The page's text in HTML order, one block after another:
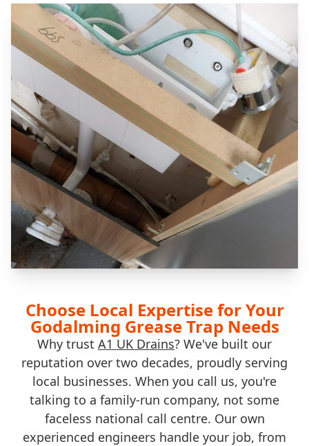
Choose Local Expertise for Your
Godalming Grease Trap Needs
Why trust A1 UK Drains? We've built our
reputation over two decades, proudly serving
local businesses. When you call us, you're
talking to a family-run company, not some
faceless national call centre. Our own
experienced engineers handle your job, from